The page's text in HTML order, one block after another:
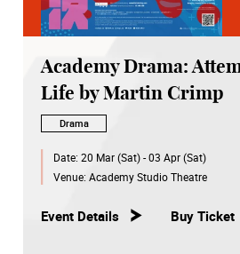
Academy Drama:
Life by Martin Crimp
Drama
Date: 20 Mar (Sat) - 03 Apr (Sat)
Venue: Academy Studio Theatre
Event Details Buy Ticket